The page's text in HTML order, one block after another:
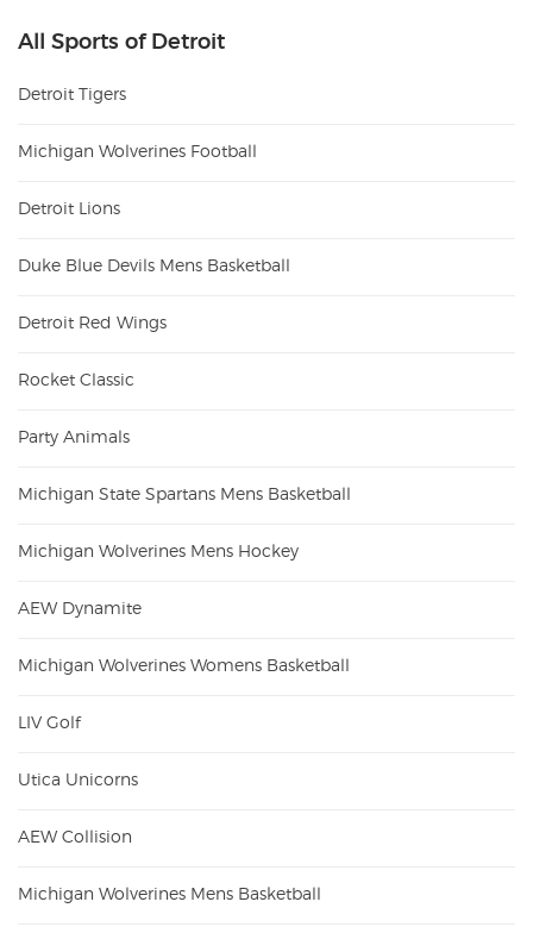
All Sports of Detroit
Detroit Tigers
Michigan Wolverines Football
Detroit Lions
Duke Blue Devils Mens Basketball
Detroit Red Wings
Rocket Classic
Party Animals
Michigan State Spartans Mens Basketball
Michigan Wolverines Mens Hockey
AEW Dynamite
Michigan Wolverines Womens Basketball
LIV Golf
Utica Unicorns
AEW Collision
Michigan Wolverines Mens Basketball